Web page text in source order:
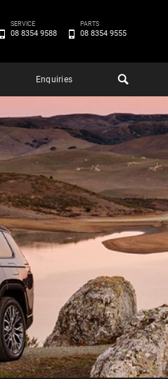
Enquiries
SERVICE
08 8354 9588
PARTS
08 8354 9555